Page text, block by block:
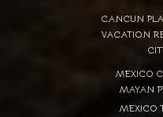
CANCUN
VACATION
MEXICO
MAYAN
MEXICO